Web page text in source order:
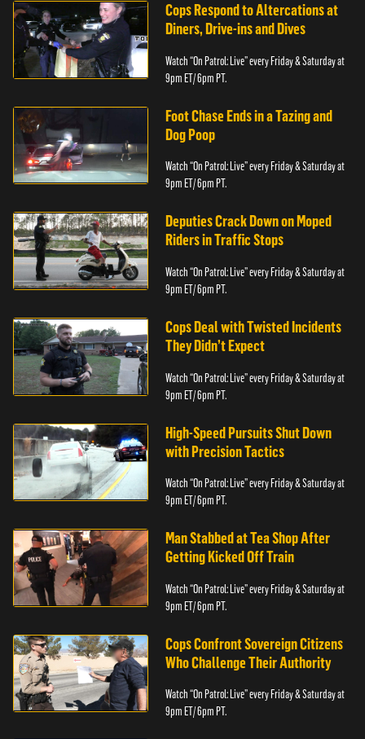
Cops Respond to Altercations at
Diners, Drive-ins and Dives
Watch “On Patrol: Live” every Friday & Saturday at
9pm ET/ 6pm PT.
Foot Chase Ends in a Tazing and
Dog Poop
Watch “On Patrol: Live” every Friday & Saturday at
9pm ET/ 6pm PT.
Deputies Crack Down on Moped
Riders in Traffic Stops
Watch “On Patrol: Live” every Friday & Saturday at
9pm ET/ 6pm PT.
Cops Deal with Twisted Incidents
They Didn’t Expect
Watch “On Patrol: Live” every Friday & Saturday at
9pm ET/ 6pm PT.
High-Speed Pursuits Shut Down
with Precision Tactics
Watch “On Patrol: Live” every Friday & Saturday at
9pm ET/ 6pm PT.
Man Stabbed at Tea Shop After
Getting Kicked Off Train
Watch “On Patrol: Live” every Friday & Saturday at
9pm ET/ 6pm PT.
Cops Confront Sovereign Citizens
Who Challenge Their Authority
Watch “On Patrol: Live” every Friday & Saturday at
9pm ET/ 6pm PT.